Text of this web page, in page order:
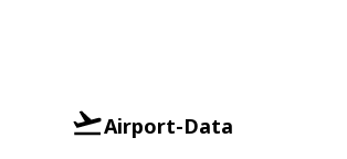
Airport-Data